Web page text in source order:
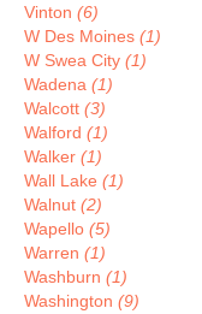
Vinton (6)
W Des Moines (1)
W Swea City (1)
Wadena (1)
Walcott (3)
Walford (1)
Walker (1)
Wall Lake (1)
Walnut (2)
Wapello (5)
Warren (1)
Washburn (1)
Washington (9)